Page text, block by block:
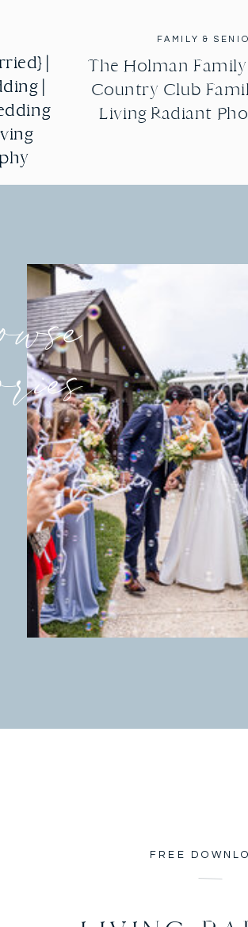
|
|
|
|
FAMILY &
The Holman
Country Club
Living Radiant
FREE